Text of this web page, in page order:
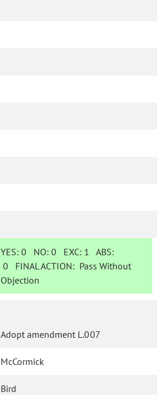
YES: 0 NO:0 EXC: 1 ABS:
0 FINAL ACTION: Pass Without
Objection
Adopt amendment L.007
McCormick
Bird